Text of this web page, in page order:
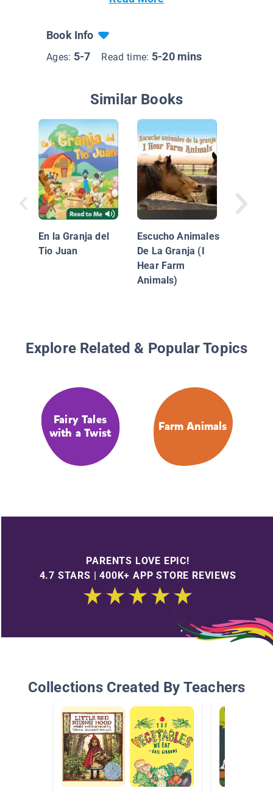
Book Info
Ages: 5-7 Read time: 5-20 mins
Similar Books
En la Granja del
Tio Juan
Escucho Animales
De La Granja (I
Hear Farm
Animals)
Explore Related & Popular Topics
Fairy Tales
with a Twist
Farm Animals
PARENTS LOVE EPIC!
4.7 STARS | 400K+ APP STORE REVIEWS
Collections Created By Teachers